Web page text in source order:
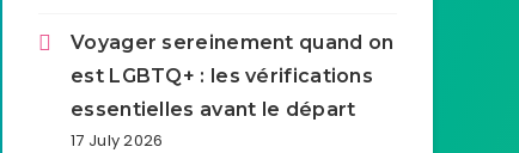
Voyager sereinement quand on
est LGBTQ+ : les vérifications
essentielles avant le départ
17 July 2026